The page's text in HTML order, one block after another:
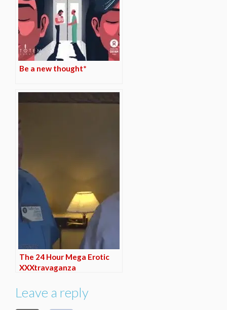
Be a new thought*
The 24 Hour Mega Erotic
XXXtravaganza
Leave a reply